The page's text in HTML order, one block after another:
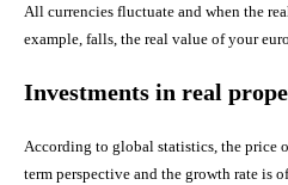
All currencies fluctuate and when the
example, falls, the real value of your
Investments in real
According to global statistics, the price
term perspective and the growth rate is